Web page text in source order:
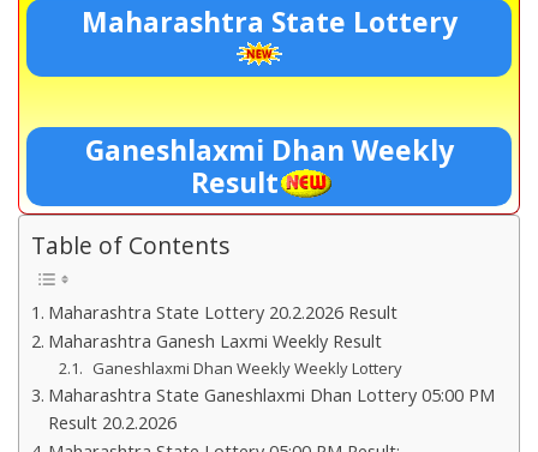
Maharashtra State Lottery
Ganeshlaxmi Dhan Weekly
Result
Table of Contents
Maharashtra State Lottery 20.2.2026 Result
Maharashtra Ganesh Laxmi Weekly Result
Ganeshlaxmi Dhan Weekly Weekly Lottery
Maharashtra State Ganeshlaxmi Dhan Lottery 05:00 PM
Result 20.2.2026